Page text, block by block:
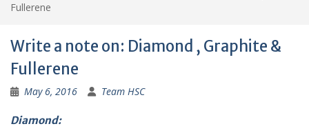
Fullerene
Write a note on: Diamond , Graphite &
Fullerene
May 6, 2016 Team HSC
Diamond: